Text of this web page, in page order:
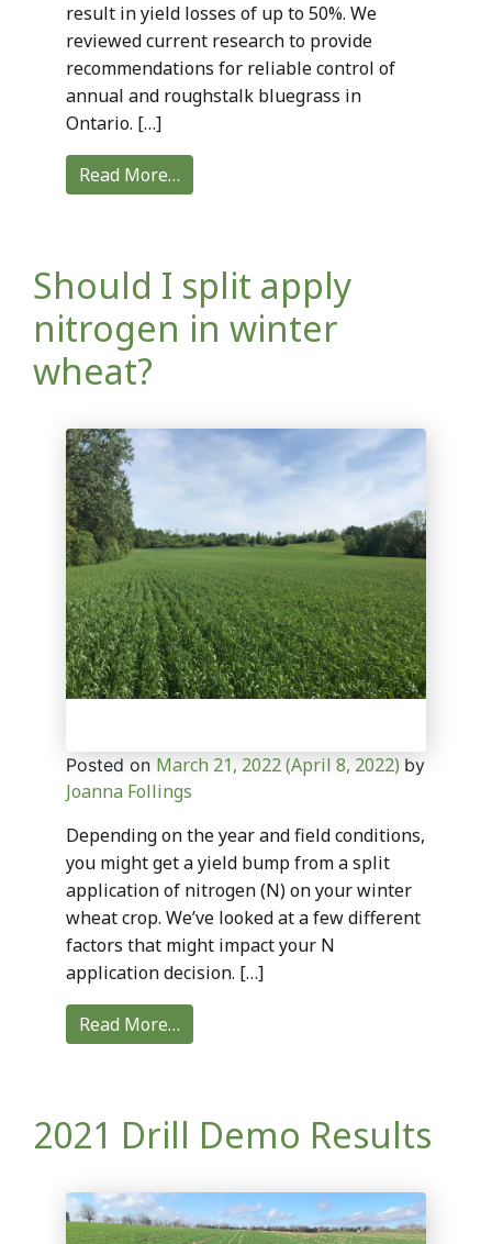
result in yield losses of up to 50%. We
reviewed current research to provide
recommendations for reliable control of
annual and roughstalk bluegrass in
Ontario. […]
Read More…
Should I split apply
nitrogen in winter
wheat?
Posted on March 21, 2022(April 8, 2022) by
Joanna Follings
Depending on the year and field conditions,
you might get a yield bump from a split
application of nitrogen (N) on your winter
wheat crop. We’ve looked at a few different
factors that might impact your N
application decision. […]
Read More…
2021 Drill Demo Results